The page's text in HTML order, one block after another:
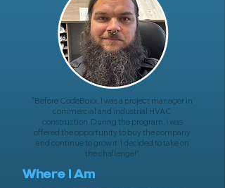
“Before CodeBoxx, I was a project manager in
commercial and industrial HVAC
construction. During the program, I was
offered the opportunity to buy the company
and continue to grow it. I decided to take on
the challenge!”
Where I Am